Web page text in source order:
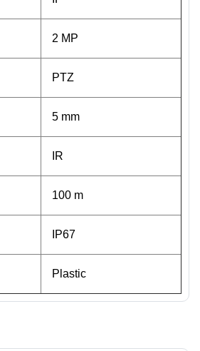
2 MP
PTZ
5 mm
IR
100 m
IP67
Plastic